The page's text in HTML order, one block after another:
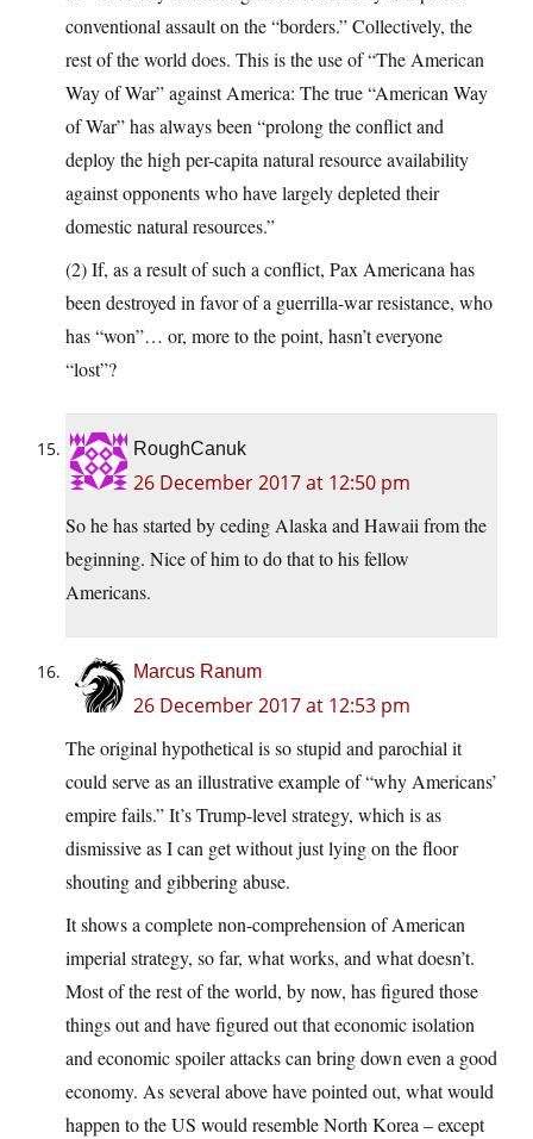
conventional assault on the “borders.” Collectively, the
rest of the world does. This is the use of “The American
Way of War” against America: The true “American Way
of War” has always been “prolong the conflict and
deploy the high per-capita natural resource availability
against opponents who have largely depleted their
domestic natural resources.”
(2) If, as a result of such a conflict, Pax Americana has
been destroyed in favor of a guerrilla-war resistance, who
has “won”… or, more to the point, hasn’t everyone
“lost”?
RoughCanuk
26 December 2017 at 12:50 pm
So he has started by ceding Alaska and Hawaii from the
beginning. Nice of him to do that to his fellow
Americans.
Marcus Ranum
26 December 2017 at 12:53 pm
The original hypothetical is so stupid and parochial it
could serve as an illustrative example of “why Americans’
empire fails.” It’s Trump-level strategy, which is as
dismissive as I can get without just lying on the floor
shouting and gibbering abuse.
It shows a complete non-comprehension of American
imperial strategy, so far, what works, and what doesn’t.
Most of the rest of the world, by now, has figured those
things out and have figured out that economic isolation
and economic spoiler attacks can bring down even a good
economy. As several above have pointed out, what would
happen to the US would resemble North Korea – except